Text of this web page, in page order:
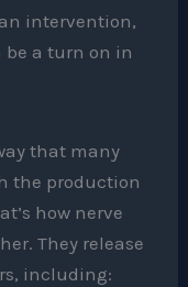
intervention,
a turn on in
that many
the production
how nerve
They release
including: